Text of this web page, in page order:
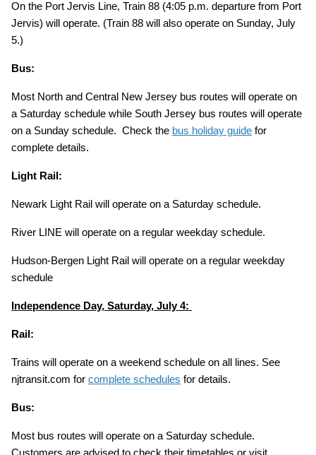
On the Port Jervis Line, Train 88 (4:05 p.m. departure from Port
Jervis) will operate. (Train 88 will also operate on Sunday, July
5.)
Bus:
Most North and Central New Jersey bus routes will operate on
a Saturday schedule while South Jersey bus routes will operate
on a Sunday schedule. Check the bus holiday guide for
complete details.
Light Rail:
Newark Light Rail will operate on a Saturday schedule.
River LINE will operate on a regular weekday schedule.
Hudson-Bergen Light Rail will operate on a regular weekday
schedule
Independence Day, Saturday, July 4:
Rail:
Trains will operate on a weekend schedule on all lines. See
njtransit.com for complete schedules for details.
Bus:
Most bus routes will operate on a Saturday schedule.